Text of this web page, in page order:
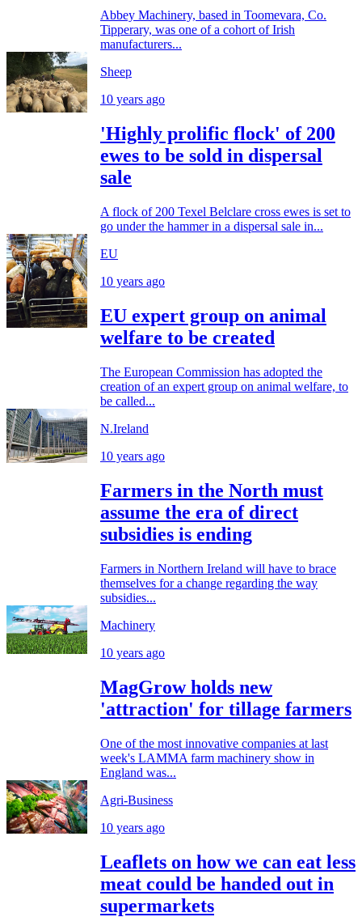
Abbey Machinery, based in Toomevara, Co.
Tipperary, was one of a cohort of Irish
manufacturers...
Sheep
10 years ago
'Highly prolific flock' of 200
ewes to be sold in dispersal
sale
A flock of 200 Texel Belclare cross ewes is set to
go under the hammer in a dispersal sale in...
EU
10 years ago
EU expert group on animal
welfare to be created
The European Commission has adopted the
creation of an expert group on animal welfare, to
be called...
N.Ireland
10 years ago
Farmers in the North must
assume the era of direct
subsidies is ending
Farmers in Northern Ireland will have to brace
themselves for a change regarding the way
subsidies...
Machinery
10 years ago
MagGrow holds new
'attraction' for tillage farmers
One of the most innovative companies at last
week's LAMMA farm machinery show in
England was...
Agri-Business
10 years ago
Leaflets on how we can eat less
meat could be handed out in
supermarkets